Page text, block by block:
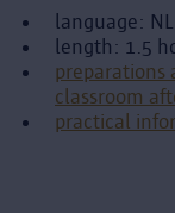
language: NL
length: 1.5
preparations
classroom
practical